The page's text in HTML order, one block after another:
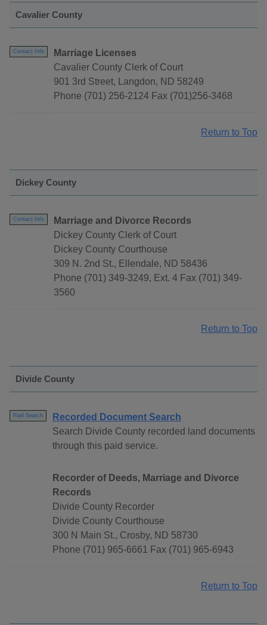
Cavalier County
Contact Info
Marriage Licenses
Cavalier County Clerk of Court
901 3rd Street, Langdon, ND 58249
Phone (701) 256-2124 Fax (701)256-3468
Return to Top
Dickey County
Contact Info
Marriage and Divorce Records
Dickey County Clerk of Court
Dickey County Courthouse
309 N. 2nd St., Ellendale, ND 58436
Phone (701) 349-3249, Ext. 4 Fax (701) 349-
3560
Return to Top
Divide County
Paid Search
Recorded Document Search
Search Divide County recorded land documents
through this paid service.
Recorder of Deeds, Marriage and Divorce
Records
Divide County Recorder
Divide County Courthouse
300 N Main St., Crosby, ND 58730
Phone (701) 965-6661 Fax (701) 965-6943
Return to Top